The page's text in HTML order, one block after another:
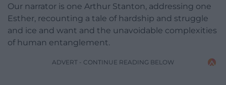
Our narrator is one Arthur Stanton, addressing one
Esther, recounting a tale of hardship and struggle
and ice and want and the unavoidable complexities
of human entanglement.
ADVERT - CONTINUE READING BELOW